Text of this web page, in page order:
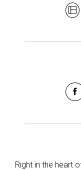
Right in the heart